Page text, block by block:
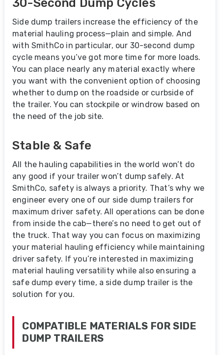
30-Second Dump Cycles
Side dump trailers increase the efficiency of the
material hauling process—plain and simple. And
with SmithCo in particular, our 30-second dump
cycle means you’ve got more time for more loads.
You can place nearly any material exactly where
you want with the convenient option of choosing
whether to dump on the roadside or curbside of
the trailer. You can stockpile or windrow based on
the need of the job site.
Stable & Safe
All the hauling capabilities in the world won’t do
any good if your trailer won’t dump safely. At
SmithCo, safety is always a priority. That’s why we
engineer every one of our side dump trailers for
maximum driver safety. All operations can be done
from inside the cab—there’s no need to get out of
the truck. That way you can focus on maximizing
your material hauling efficiency while maintaining
driver safety. If you’re interested in maximizing
material hauling versatility while also ensuring a
safe dump every time, a side dump trailer is the
solution for you.
COMPATIBLE MATERIALS FOR SIDE
DUMP TRAILERS